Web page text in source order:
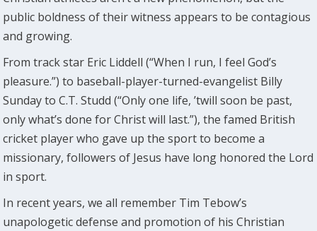
public boldness of their witness appears to be contagious
and growing.
From track star Eric Liddell (“When I run, I feel God’s
pleasure.”) to baseball-player-turned-evangelist Billy
Sunday to C.T. Studd (“Only one life, ’twill soon be past,
only what’s done for Christ will last.”), the famed British
cricket player who gave up the sport to become a
missionary, followers of Jesus have long honored the Lord
in sport.
In recent years, we all remember Tim Tebow’s
unapologetic defense and promotion of his Christian